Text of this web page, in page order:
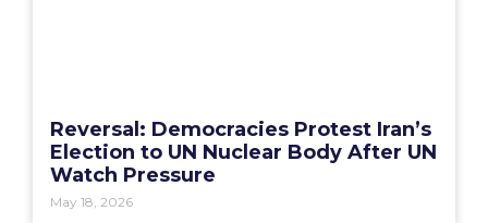
Reversal: Democracies Protest Iran’s
Election to UN Nuclear Body After UN
Watch Pressure
May 18, 2026